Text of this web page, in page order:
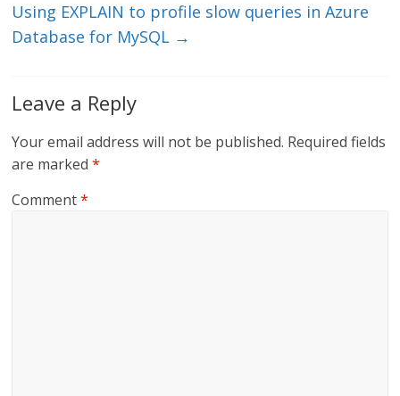
Using EXPLAIN to profile slow queries in Azure
Database for MySQL →
Leave a Reply
Your email address will not be published. Required fields
are marked*
Comment*